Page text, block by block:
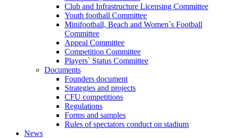
Club and Infrastructure Licensing Committee
Youth football Committee
Minifootball, Beach and Women`s Football
Committee
Appeal Committee
Competition Committee
Players` Status Committee
Documents
Founders document
Strategies and projects
CFU competitions
Regulations
Forms and samples
Rules of spectators conduct on stadium
News